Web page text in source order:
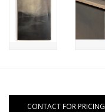
CONTACT FOR PRICING